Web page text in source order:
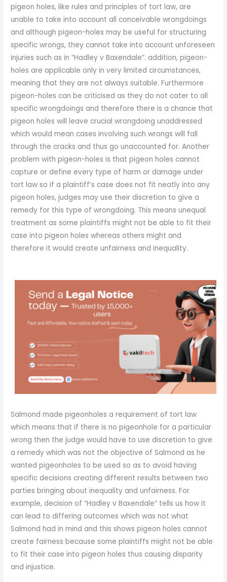
pigeon holes, like rules and principles of tort law, are
unable to take into account all conceivable wrongdoings
and although pigeon-holes may be useful for structuring
specific wrongs, they cannot take into account unforeseen
injuries such as in “Hadley v Baxendale”. addition, pigeon-
holes are applicable only in very limited circumstances,
meaning that they are not always suitable. Furthermore
pigeon-holes can be criticised as they do not cater to all
specific wrongdoings and therefore there is a chance that
pigeon holes will leave crucial wrongdoing unaddressed
which would mean cases involving such wrongs will fall
through the cracks and thus go unaccounted for. Another
problem with pigeon-holes is that pigeon holes cannot
capture or define every type of harm or damage under
tort law so if a plaintiff’s case does not fit neatly into any
pigeon holes, judges may use their discretion to give a
remedy for this type of wrongdoing. This means unequal
treatment as some plaintiffs might not be able to fit their
case into pigeon holes whereas others might and
therefore it would create unfairness and inequality.
Salmond made pigeonholes a requirement of tort law
which means that if there is no pigeonhole for a particular
wrong then the judge would have to use discretion to give
a remedy which was not the objective of Salmond as he
wanted pigeonholes to be used so as to avoid having
specific decisions creating different results between two
parties bringing about inequality and unfairness. For
example, decision of “Hadley v Baxendale” tells us how it
can lead to differing outcomes which was not what
Salmond had in mind and this shows pigeon holes cannot
create fairness because some plaintiffs might not be able
to fit their case into pigeon holes thus causing disparity
and injustice.